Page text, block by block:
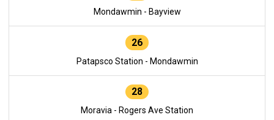
Mondawmin - Bayview
26
Patapsco Station - Mondawmin
28
Moravia - Rogers Ave Station